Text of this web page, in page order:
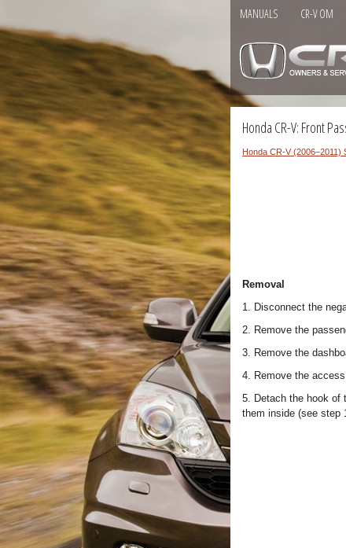
MANUALS CR-V OM
Honda CR-V: Front
Honda CR-V (2006–2011)
Removal
1. Disconnect the
2. Remove the
3. Remove the
4. Remove the
5. Detach the hook of
them inside (see step